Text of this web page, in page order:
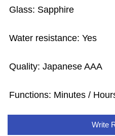
Glass: Sapphire
Water resistance: Yes
Quality: Japanese AAA
Functions: Minutes /
Write